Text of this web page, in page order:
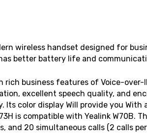
wireless handset designed for
better battery life and
rich business features of Voice-over-
excellent speech quality, and
color display Will provide you With
is compatible with Yealink W70B.
and 20 simultaneous calls (2 calls